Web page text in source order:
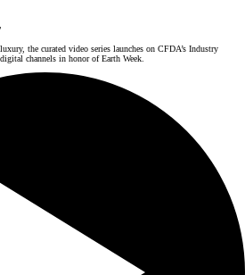
the curated video series launches on CFDA’s Industry
channels in honor of Earth Week.